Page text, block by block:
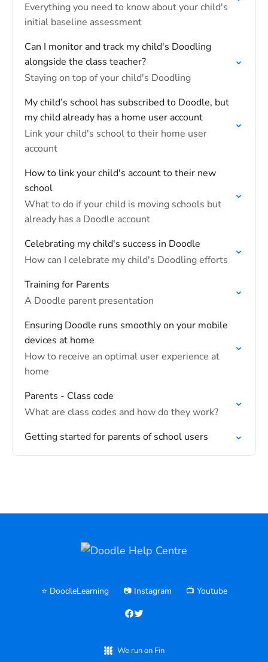
Everything you need to know about your child's
initial baseline assessment
Can I monitor and track my child's Doodling
alongside the class teacher?
Staying on top of your child's Doodling
My child’s school has subscribed to Doodle, but
my child already has a home user account
Link your child's school to their home user
account
How to link your child's account to their new
school
What to do if your child is moving schools but
already has a Doodle account
Celebrating my child's success in Doodle
How can I celebrate my child's Doodling efforts
Training for Parents
A Doodle parent presentation
Ensuring Doodle runs smoothly on your mobile
devices at home
How to receive an optimal user experience at
home
Parents - Class code
What are class codes and how do they work?
Getting started for parents of school users
⭐️ DoodleLearning 📷 Instagram 📺 Youtube
We run on Fin